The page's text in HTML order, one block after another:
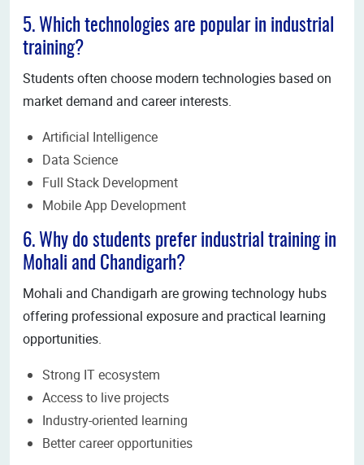
5. Which technologies are popular in industrial
training?
Students often choose modern technologies based on
market demand and career interests.
Artificial Intelligence
Data Science
Full Stack Development
Mobile App Development
6. Why do students prefer industrial training in
Mohali and Chandigarh?
Mohali and Chandigarh are growing technology hubs
offering professional exposure and practical learning
opportunities.
Strong IT ecosystem
Access to live projects
Industry-oriented learning
Better career opportunities